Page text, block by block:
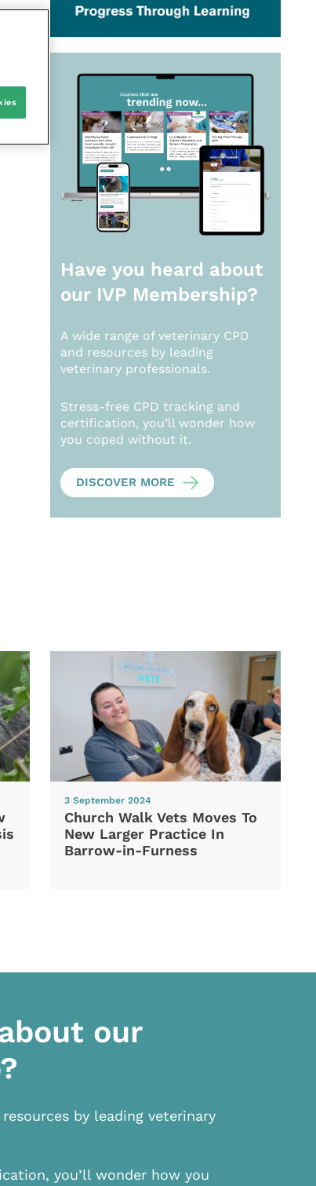
Have you heard about
our IVP Membership?
A wide range of veterinary CPD
and resources by leading
veterinary professionals.
Stress-free CPD tracking and
certification, you’ll wonder how
you coped without it.
DISCOVER MORE
3 September 2024
Church Walk Vets Moves To
New Larger Practice In
Barrow-in-Furness
our
by leading veterinary
you’ll wonder how you